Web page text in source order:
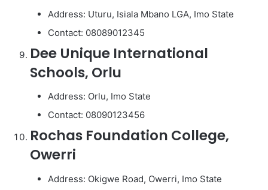
Address: Uturu, Isiala Mbano LGA, Imo State
Contact: 08089012345
Dee Unique International
Schools, Orlu
Address: Orlu, Imo State
Contact: 08090123456
Rochas Foundation College,
Owerri
Address: Okigwe Road, Owerri, Imo State